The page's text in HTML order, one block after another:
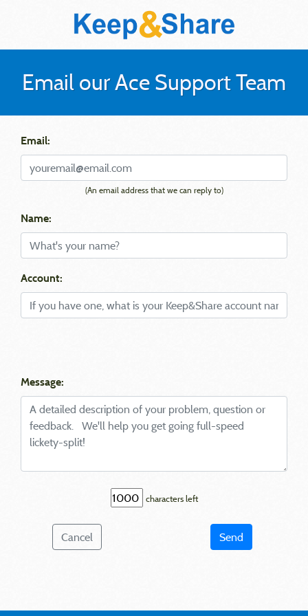
Email our Ace Support Team
Email:
(An email address that we can reply to)
Name:
Account:
Message:
characters left
Cancel Send